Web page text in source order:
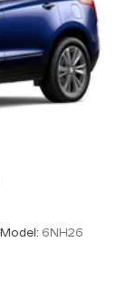
Model: 6NH26